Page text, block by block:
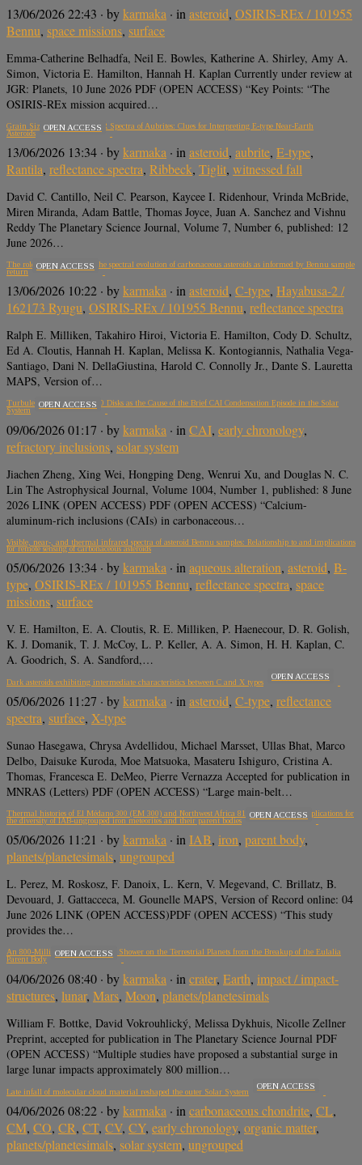
13/06/2026 22:43 · bykarmaka · in asteroid, OSIRIS-REx / 101955
Bennu, space missions, surface
Emma-Catherine Belhadfa, Neil E. Bowles, Katherine A. Shirley, Amy A.
Simon, Victoria E. Hamilton, Hannah H. Kaplan Currently under review at
JGR: Planets, 10 June 2026 PDF (OPEN ACCESS) “Key Points: “The
OSIRIS-REx mission acquired…
Grain Size Effects on UV-MIR Spectra of Aubrites: Clues for Interpreting E-type Near-Earth
Asteroids
OPEN ACCESS
13/06/2026 13:34 · bykarmaka · in asteroid, aubrite, E-type,
Rantila, reflectance spectra, Ribbeck, Tiglit, witnessed fall
David C. Cantillo, Neil C. Pearson, Kaycee I. Ridenhour, Vrinda McBride,
Miren Miranda, Adam Battle, Thomas Joyce, Juan A. Sanchez and Vishnu
Reddy The Planetary Science Journal, Volume 7, Number 6, published: 12
June 2026…
The role of composition in the spectral evolution of carbonaceous asteroids as informed by Bennu sample
return
OPEN ACCESS
13/06/2026 10:22 · bykarmaka · inasteroid, C-type, Hayabusa-2 /
162173 Ryugu, OSIRIS-REx / 101955 Bennu, reflectance spectra
Ralph E. Milliken, Takahiro Hiroi, Victoria E. Hamilton, Cody D. Schultz,
Ed A. Cloutis, Hannah H. Kaplan, Melissa K. Kontogiannis, Nathalia Vega-
Santiago, Dani N. DellaGiustina, Harold C. Connolly Jr., Dante S. Lauretta
MAPS, Version of…
Turbulent Infall onto Class 0 Disks as the Cause of the Brief CAI Condensation Episode in the Solar
System
OPEN ACCESS
09/06/2026 01:17 · bykarmaka · in CAI, early chronology,
refractory inclusions, solar system
Jiachen Zheng, Xing Wei, Hongping Deng, Wenrui Xu, and Douglas N. C.
Lin The Astrophysical Journal, Volume 1004, Number 1, published: 8 June
2026 LINK (OPEN ACCESS) PDF (OPEN ACCESS) “Calcium-
aluminum-rich inclusions (CAIs) in carbonaceous…
Visible, near-, and thermal infrared spectra of asteroid Bennu samples: Relationship to and implications
for remote sensing of carbonaceous asteroids
05/06/2026 13:34 · bykarmaka · in aqueous alteration, asteroid, B-
type, OSIRIS-REx / 101955 Bennu, reflectance spectra, space
missions, surface
V. E. Hamilton, E. A. Cloutis, R. E. Milliken, P. Haenecour, D. R. Golish,
K. J. Domanik, T. J. McCoy, L. P. Keller, A. A. Simon, H. H. Kaplan, C.
A. Goodrich, S. A. Sandford,…
Dark asteroids exhibiting intermediate characteristics between C and X types
OPEN ACCESS
05/06/2026 11:27 · bykarmaka · in asteroid, C-type, reflectance
spectra, surface, X-type
Sunao Hasegawa, Chrysa Avdellidou, Michael Marsset, Ullas Bhat, Marco
Delbo, Daisuke Kuroda, Moe Matsuoka, Masateru Ishiguro, Cristina A.
Thomas, Francesca E. DeMeo, Pierre Vernazza Accepted for publication in
MNRAS (Letters) PDF (OPEN ACCESS) “Large main-belt…
Thermal histories of El Médano 300 (EM 300) and Northwest Africa 8155 (NWA 8155): Implications for
the diversity of IAB-ungrouped iron meteorites and their parent bodies
OPEN ACCESS
05/06/2026 11:21 · bykarmaka · inIAB, iron, parent body,
planets/planetesimals, ungrouped
L. Perez, M. Roskosz, F. Danoix, L. Kern, V. Megevand, C. Brillatz, B.
Devouard, J. Gattacceca, M. Gounelle MAPS, Version of Record online: 04
June 2026 LINK (OPEN ACCESS)PDF (OPEN ACCESS) “This study
provides the…
An 800-Million-Year-Old Impact Shower on the Terrestrial Planets from the Breakup of the Eulalia
Parent Body
OPEN ACCESS
04/06/2026 08:40 · bykarmaka · in crater, Earth, impact / impact-
structures, lunar, Mars, Moon, planets/planetesimals
William F. Bottke, David Vokrouhlický, Melissa Dykhuis, Nicolle Zellner
Preprint, accepted for publication in The Planetary Science Journal PDF
(OPEN ACCESS) “Multiple studies have proposed a substantial surge in
large lunar impacts approximately 800 million…
Late infall of molecular cloud material reshaped the outer Solar System
OPEN ACCESS
04/06/2026 08:22 · bykarmaka · in carbonaceous chondrite, CL,
CM, CO, CR, CT, CV, CY, early chronology, organic matter,
planets/planetesimals, solar system, ungrouped